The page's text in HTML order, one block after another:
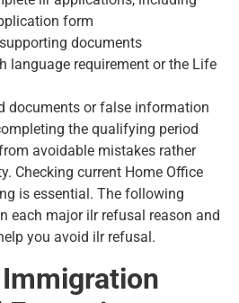
form
documents
language requirement or the Life
documents or false information
the qualifying period
avoidable mistakes rather
Checking current Home Office
is essential. The following
each major ilr refusal reason and
you avoid ilr refusal.